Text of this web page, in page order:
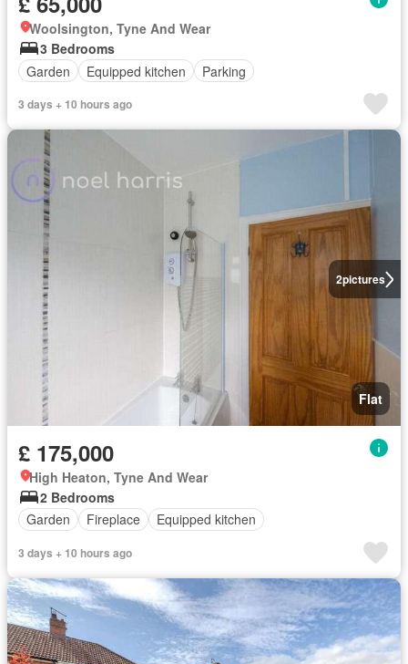
Woolsington, Tyne And Wear
3 Bedrooms
Garden
Equipped kitchen Parking
3 days + 10 hours ago
2pictures
Flat
£ 175,000
High Heaton, Tyne And Wear
2 Bedrooms
Garden
Fireplace Equipped kitchen
3 days + 10 hours ago